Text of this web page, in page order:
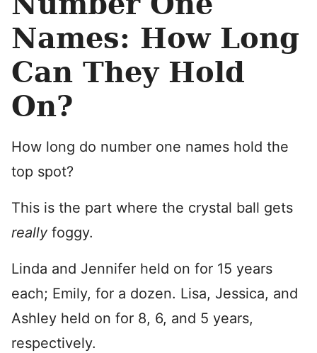
Names: How Long
Can They Hold
On?
How long do number one names hold the
top spot?
This is the part where the crystal ball gets
reallyfoggy.
Linda and Jennifer held on for 15 years
each; Emily, for a dozen. Lisa, Jessica, and
Ashley held on for 8, 6, and 5 years,
respectively.